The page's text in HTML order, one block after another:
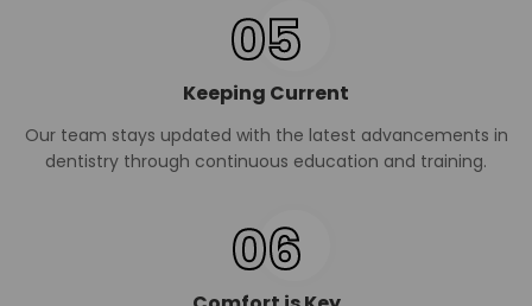
05
Keeping Current
Our team stays updated with the latest advancements in
dentistry through continuous education and training.
06